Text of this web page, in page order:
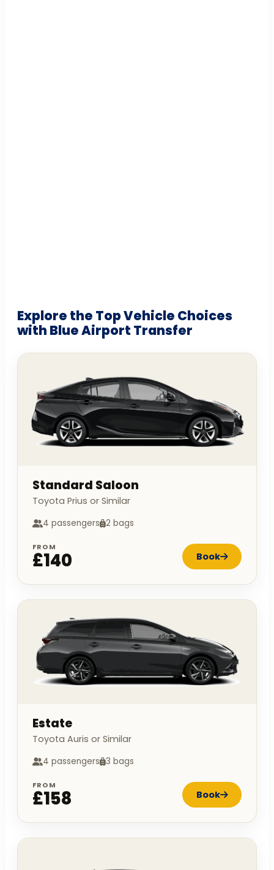
Explore the Top Vehicle Choices
with Blue Airport Transfer
Standard Saloon
Toyota Prius or Similar
4 passengers 2 bags
FROM
£140 Book
Estate
Toyota Auris or Similar
4 passengers 3 bags
FROM
£158 Book